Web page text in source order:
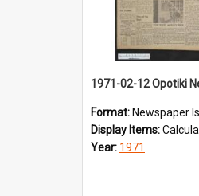
1971-02-12 Opotiki
Format: Newspaper
Display Items:
Year: 1971